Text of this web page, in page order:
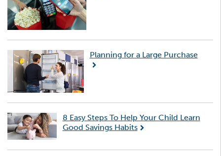
Planning for a Large Purchase
8 Easy Steps To Help Your Child Learn
Good Savings Habits